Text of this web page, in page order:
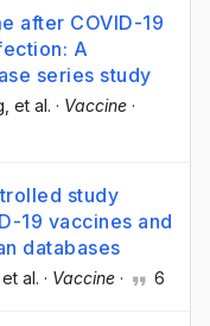
after COVID-19
A
series study
, et al. · Vaccine ·
study
19 vaccines and
databases
, et al. · Vaccine · 6